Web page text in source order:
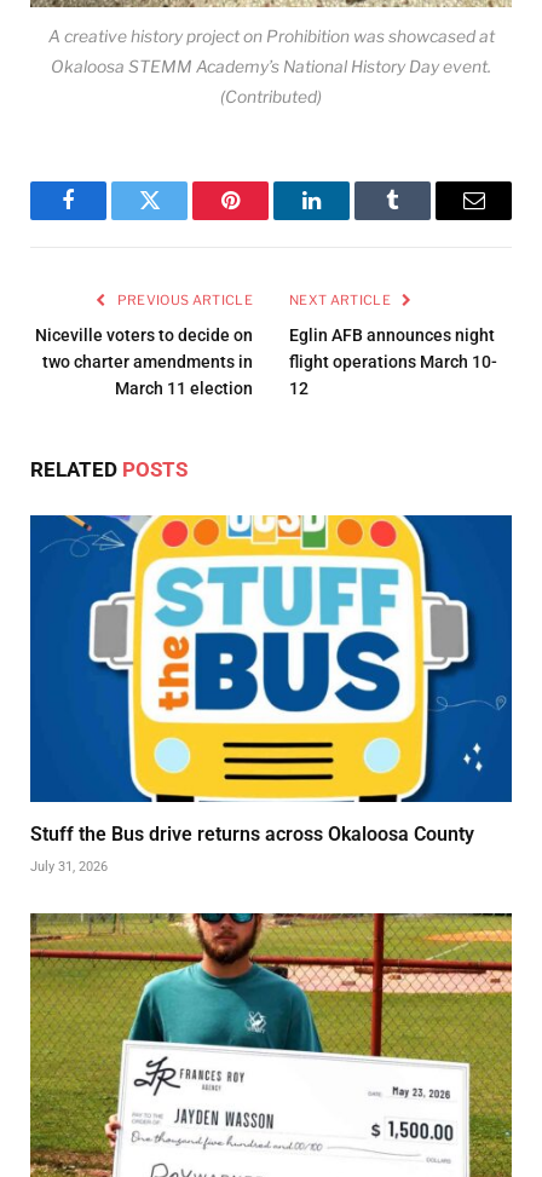
A creative history project on Prohibition was showcased at
Okaloosa STEMM Academy’s National History Day event.
(Contributed)
FacebookTwitter Pinterest LinkedInTumblr Email
PREVIOUS ARTICLE
Niceville voters to decide on
two charter amendments in
March 11 election
NEXT ARTICLE
Eglin AFB announces night
flight operations March 10-
12
RELATED POSTS
Stuff the Bus drive returns across Okaloosa County
July 31, 2026